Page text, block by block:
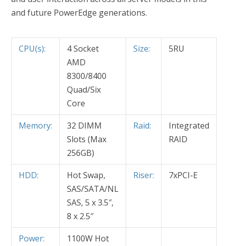
and future PowerEdge generations.
CPU(s):
4 Socket
AMD
8300/8400
Quad/Six
Core
Size: 5RU
Memory:
32 DIMM
Slots (Max
256GB)
Raid:
Integrated
RAID
HDD:
Hot Swap,
SAS/SATA/NL
SAS, 5 x 3.5″,
8 x 2.5″
Riser: 7xPCI-E
Power:
1100W Hot